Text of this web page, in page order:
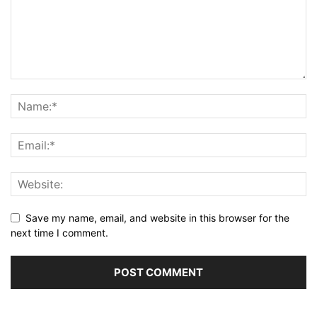
Save my name, email, and website in this browser for the
next time I comment.